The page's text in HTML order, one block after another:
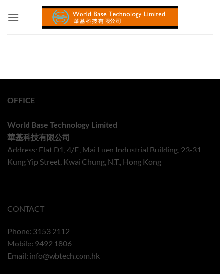
OFFICE
World Base Technology Limited
華基科技有限公司
Address: Flat D1, 4/F., Mai Luen Industrial Building, 23-31
Kung Yip Street, Kwai Chung, N.T., Hong Kong
CONTACT
Phone: 3153 2112
Mobile: 9492 1806
Email: info@wbtech.com.hk